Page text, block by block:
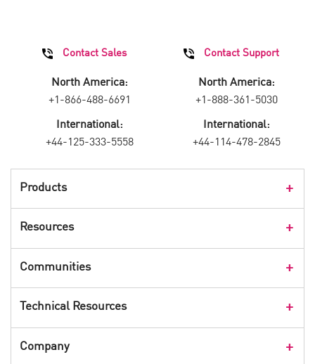
Products
Resources
CPX 360
Webinars
Communities
Cyber Talk for Executives
Technical Resources
Company
Contact Sales
North America:
+1-866-488-6691
International:
+44-125-333-5558
Contact Support
North America:
+1-888-361-5030
International:
+44-114-478-2845